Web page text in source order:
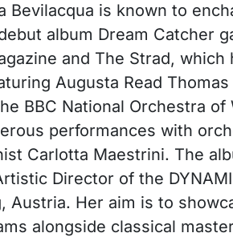
Bevilacqua is known to
album Dream Catcher
and The Strad,
Augusta Read
BBC National Orchestra
performances with
Carlotta Maestrini. The
Director of the
Austria. Her aim is to
alongside classical